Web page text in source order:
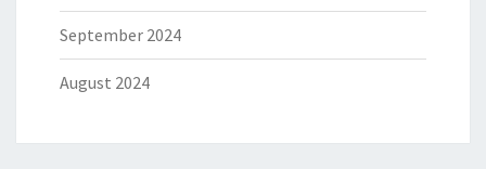
September 2024
August 2024